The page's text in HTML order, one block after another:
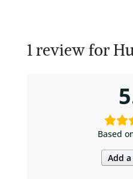
1 review for
Based
Add